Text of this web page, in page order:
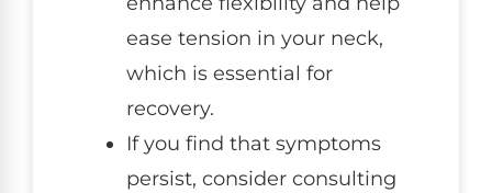
ease tension in your neck,
which is essential for
recovery.
If you find that symptoms
persist, consider consulting